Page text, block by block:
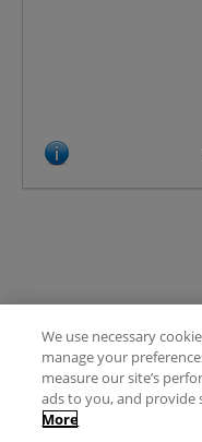
We use necessary
manage your
measure our site’s
ads to you, and provide
More